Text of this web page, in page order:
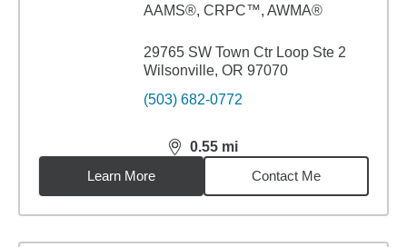
AAMS®, CRPC™, AWMA®
29765 SW Town Ctr Loop Ste 2
Wilsonville, OR 97070
(503) 682-0772
0.55 mi
distance,0.55miles
Learn More
Contact Me